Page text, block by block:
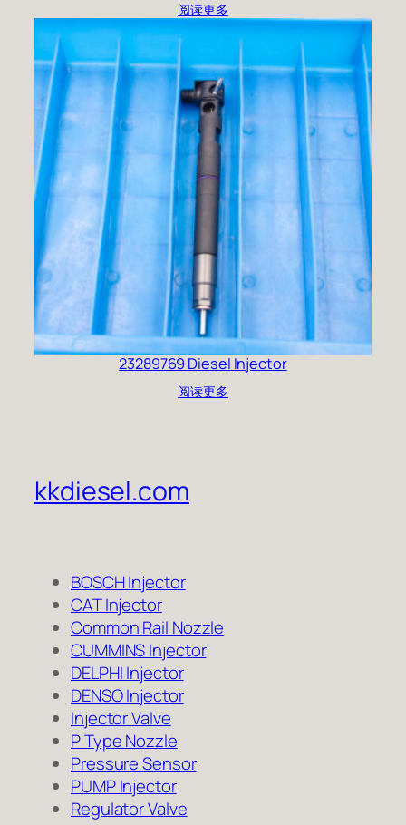
阅读更多
23289769 Diesel Injector
阅读更多
kkdiesel.com
BOSCH Injector
CAT Injector
Common Rail Nozzle
CUMMINS Injector
DELPHI Injector
DENSO Injector
Injector Valve
P Type Nozzle
Pressure Sensor
PUMP Injector
Regulator Valve